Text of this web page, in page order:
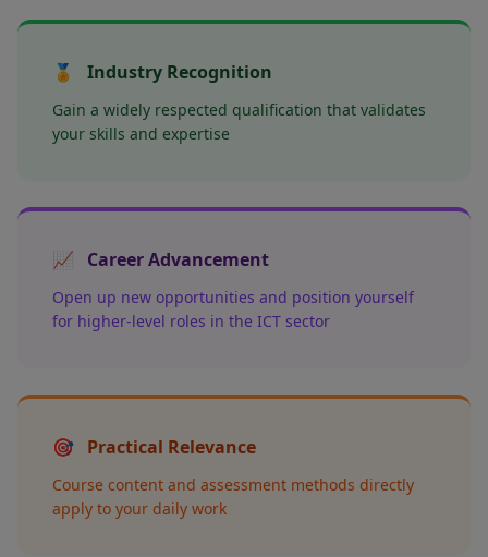
🏅 Industry Recognition
Gain a widely respected qualification that validates
your skills and expertise
📈 Career Advancement
Open up new opportunities and position yourself
for higher-level roles in the ICT sector
🎯 Practical Relevance
Course content and assessment methods directly
apply to your daily work